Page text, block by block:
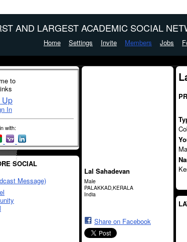
AND LARGEST ACADEMIC SOCIAL
Home Settings Invite Members Jobs
to
Up
In
with:
SOCIAL
Message)
Lal Sahadevan
Male
PALAKKAD,KERALA
India
Share on Facebook